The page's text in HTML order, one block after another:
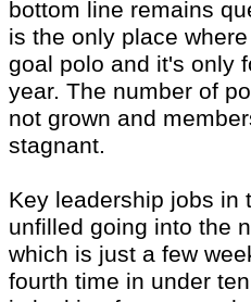
bottom line remains
is the only place
goal polo and it's only
year. The number of
not grown and
stagnant.
Key leadership jobs in
unfilled going into the
which is just a few
fourth time in under